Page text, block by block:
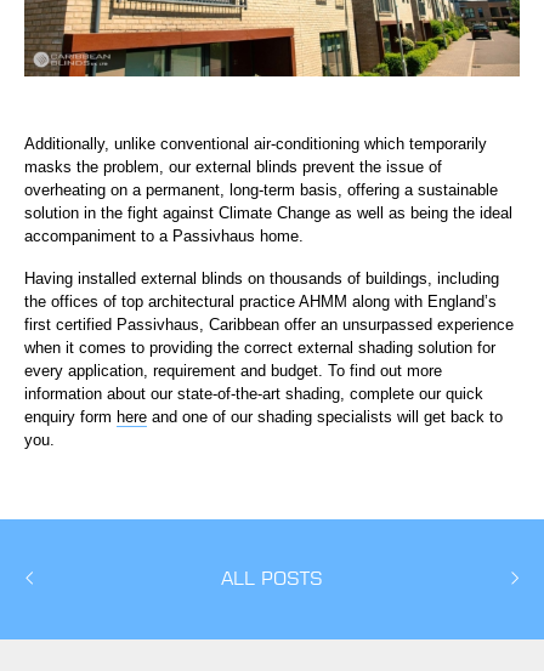
Additionally, unlike conventional air-conditioning which temporarily
masks the problem, our external blinds prevent the issue of
overheating on a permanent, long-term basis, offering a sustainable
solution in the fight against Climate Change as well as being the ideal
accompaniment to a Passivhaus home.
Having installed external blinds on thousands of buildings, including
the offices of top architectural practice AHMM along with England’s
first certified Passivhaus, Caribbean offer an unsurpassed experience
when it comes to providing the correct external shading solution for
every application, requirement and budget. To find out more
information about our state-of-the-art shading, complete our quick
enquiry form here and one of our shading specialists will get back to
you.
ALL POSTS